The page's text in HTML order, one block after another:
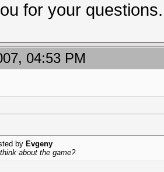
for your questions.
04:53 PM
by Evgeny
about the game?